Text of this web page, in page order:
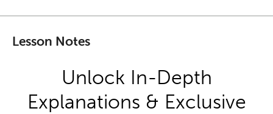
Lesson Notes
Unlock In-Depth
Explanations & Exclusive